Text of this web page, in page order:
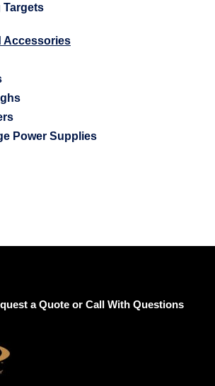
Targets
Accessories
Power Supplies
a Quote or Call With Questions